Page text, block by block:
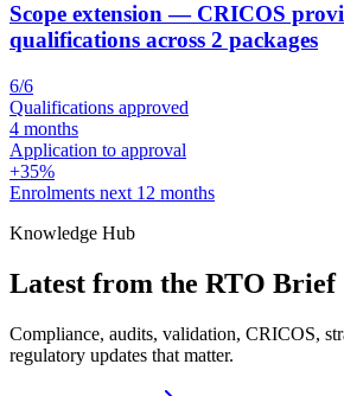
Scope extension — CRICOS
qualifications across 2 packages
6/6
Qualifications approved
4 months
Application to approval
+35%
Enrolments next 12 months
Knowledge Hub
Latest from the RTO Brief
Compliance, audits, validation, CRICOS,
regulatory updates that matter.